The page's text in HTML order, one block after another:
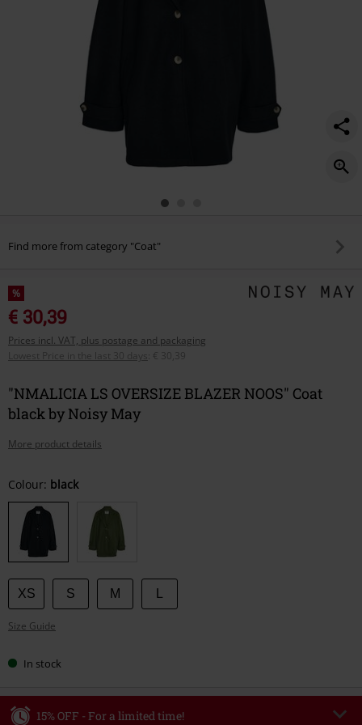
Find more from category "Coat"
%
€ 30,39
Prices incl. VAT, plus postage and packaging
Lowest Price in the last 30 days
€ 30,39
"NMALICIA LS OVERSIZE BLAZER NOOS" Coat
black by Noisy May
More product details
Choose
your
size
Colour: black
XS S M
Size Guide
In stock
15% OFF - For a limited time!